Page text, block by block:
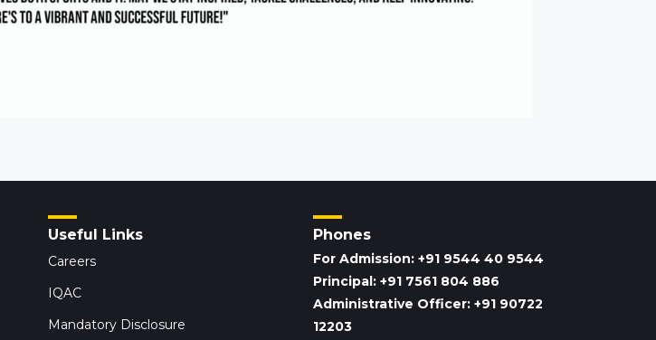
Useful Links
Careers
IQAC
Mandatory Disclosure
Phones
For Admission: +91 9544 40 9544
Principal: +91 7561 804 886
Administrative Officer: +91 90722
12203